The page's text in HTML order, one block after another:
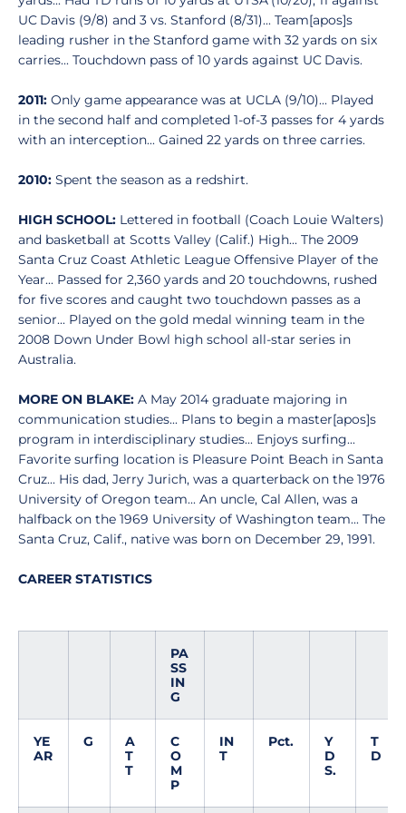
UC Davis (9/8) and 3 vs. Stanford (8/31)... Team[apos]s
leading rusher in the Stanford game with 32 yards on six
carries... Touchdown pass of 10 yards against UC Davis.
2011: Only game appearance was at UCLA (9/10)... Played
in the second half and completed 1-of-3 passes for 4 yards
with an interception... Gained 22 yards on three carries.
2010: Spent the season as a redshirt.
HIGH SCHOOL: Lettered in football (Coach Louie Walters)
and basketball at Scotts Valley (Calif.) High... The 2009
Santa Cruz Coast Athletic League Offensive Player of the
Year... Passed for 2,360 yards and 20 touchdowns, rushed
for five scores and caught two touchdown passes as a
senior... Played on the gold medal winning team in the
2008 Down Under Bowl high school all-star series in
Australia.
MORE ON BLAKE: A May 2014 graduate majoring in
communication studies... Plans to begin a master[apos]s
program in interdisciplinary studies... Enjoys surfing...
Favorite surfing location is Pleasure Point Beach in Santa
Cruz... His dad, Jerry Jurich, was a quarterback on the 1976
University of Oregon team... An uncle, Cal Allen, was a
halfback on the 1969 University of Washington team... The
Santa Cruz, Calif., native was born on December 29, 1991.
CAREER STATISTICS
PA
SS
IN
G
YE
AR
G
A
T
T
C
O
M
P
IN
T
Pct.
Y
D
S.
T
D